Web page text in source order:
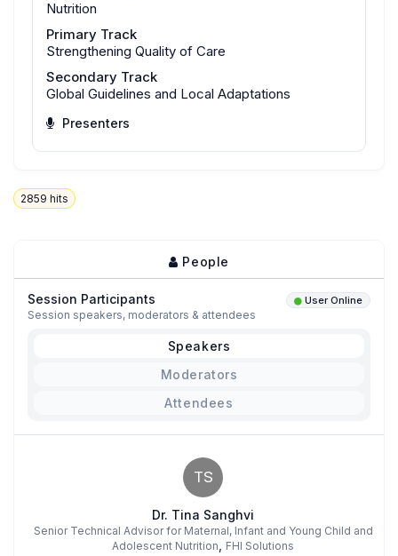
Nutrition
Primary Track
Strengthening Quality of Care
Secondary Track
Global Guidelines and Local Adaptations
Presenters
2859 hits
People
Session Participants User Online
Session speakers, moderators & attendees
Speakers
Moderators
Attendees
TS
Dr. Tina Sanghvi
Senior Technical Advisor for Maternal, Infant and Young Child and
Adolescent Nutrition
FHI Solutions